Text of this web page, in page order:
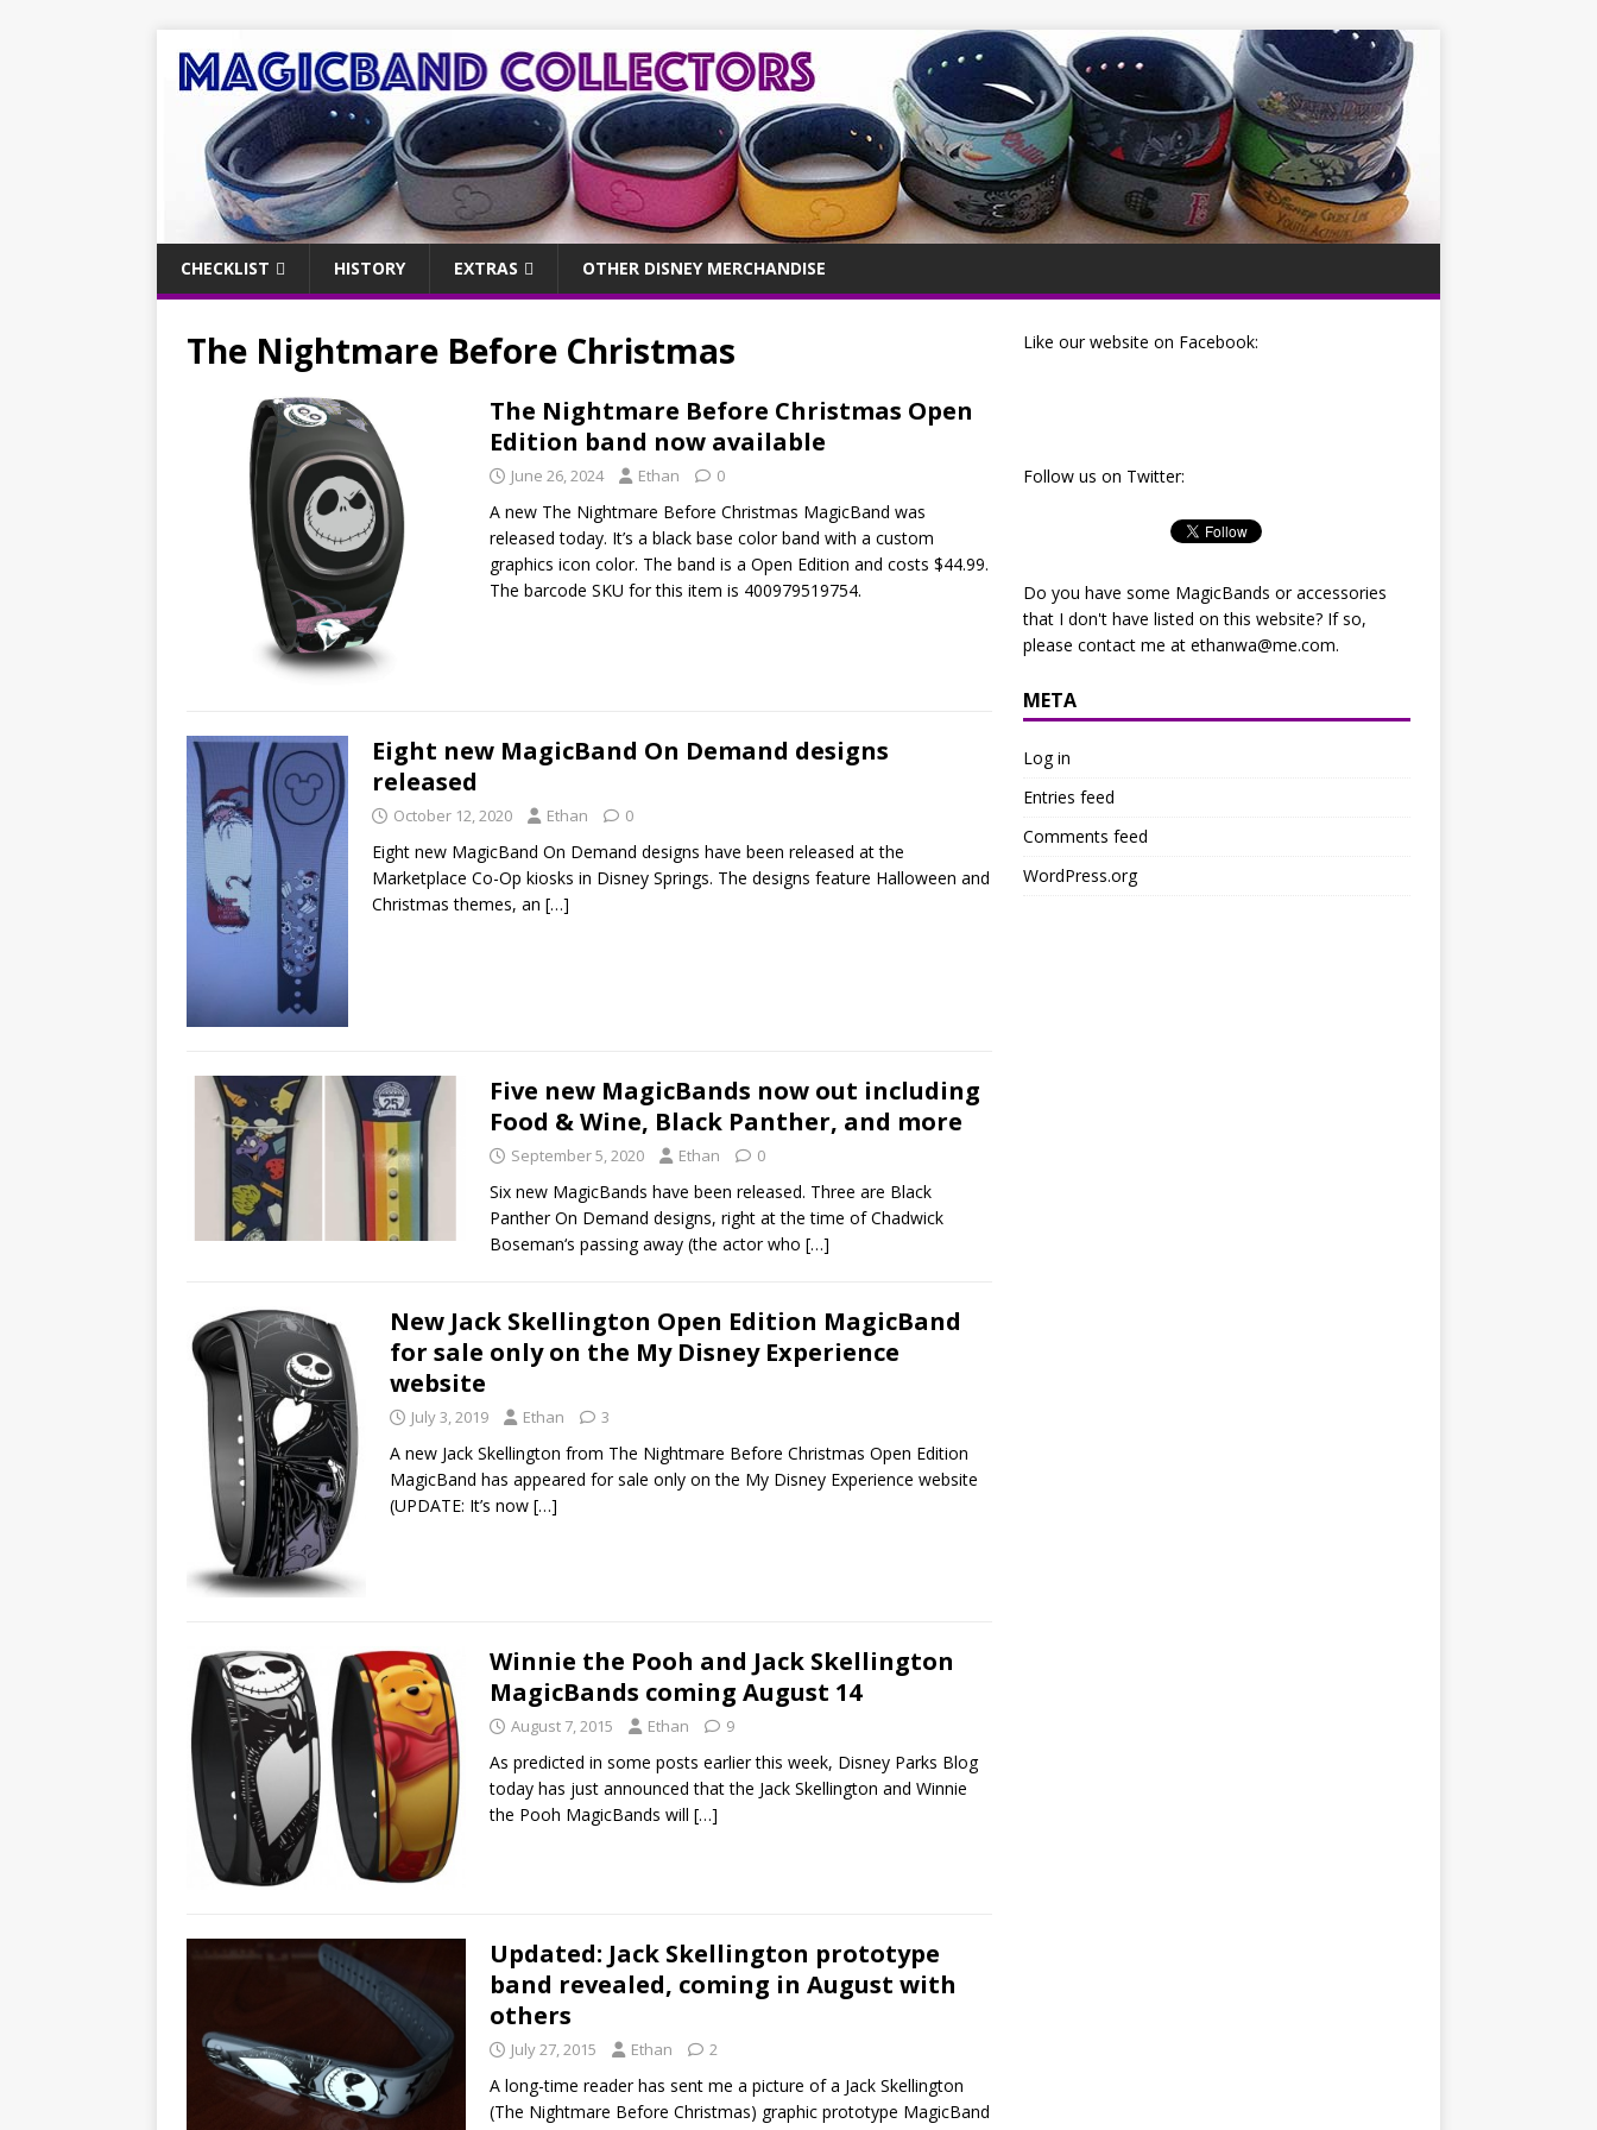
CHECKLIST HISTORY EXTRAS OTHER DISNEY MERCHANDISE
The Nightmare Before Christmas
The Nightmare Before Christmas Open
Edition band now available
June 26, 2024 Ethan 0
A new The Nightmare Before Christmas MagicBand was
released today. It’s a black base color band with a custom
graphics icon color. The band is a Open Edition and costs $44.99.
The barcode SKU for this item is 400979519754.
Eight new MagicBand On Demand designs
released
October 12, 2020 Ethan 0
Eight new MagicBand On Demand designs have been released at the
Marketplace Co-Op kiosks in Disney Springs. The designs feature Halloween and
Christmas themes, an […]
Five new MagicBands now out including
Food & Wine, Black Panther, and more
September 5, 2020 Ethan 0
Six new MagicBands have been released. Three are Black
Panther On Demand designs, right at the time of Chadwick
Boseman‘s passing away (the actor who […]
New Jack Skellington Open Edition MagicBand
for sale only on the My Disney Experience
website
July 3, 2019 Ethan 3
A new Jack Skellington from The Nightmare Before Christmas Open Edition
MagicBand has appeared for sale only on the My Disney Experience website
(UPDATE: It’s now […]
Winnie the Pooh and Jack Skellington
MagicBands coming August 14
August 7, 2015 Ethan 9
As predicted in some posts earlier this week, Disney Parks Blog
today has just announced that the Jack Skellington and Winnie
the Pooh MagicBands will […]
Updated: Jack Skellington prototype
band revealed, coming in August with
others
July 27, 2015 Ethan 2
A long-time reader has sent me a picture of a Jack Skellington
(The Nightmare Before Christmas) graphic prototype MagicBand
Like our website on Facebook:
Follow us on Twitter:
Do you have some MagicBands or accessories
that I don't have listed on this website? If so,
please contact me at ethanwa@me.com.
META
Log in
Entries feed
Comments feed
WordPress.org